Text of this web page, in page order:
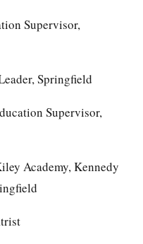
Supervisor,
Springfield
Supervisor,
Academy, Kennedy